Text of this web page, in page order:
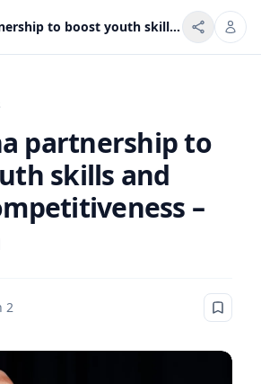
UK-Ghana partnership to boost youth skills and global competitiveness – Mahama
partnership to
skills and
–
2